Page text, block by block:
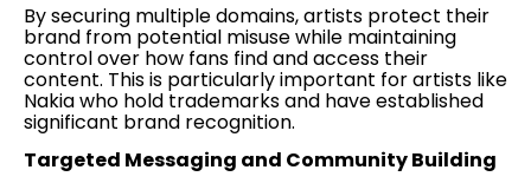
By securing multiple domains, artists protect their
brand from potential misuse while maintaining
control over how fans find and access their
content. This is particularly important for artists like
Nakia who hold trademarks and have established
significant brand recognition.
Targeted Messaging and Community Building